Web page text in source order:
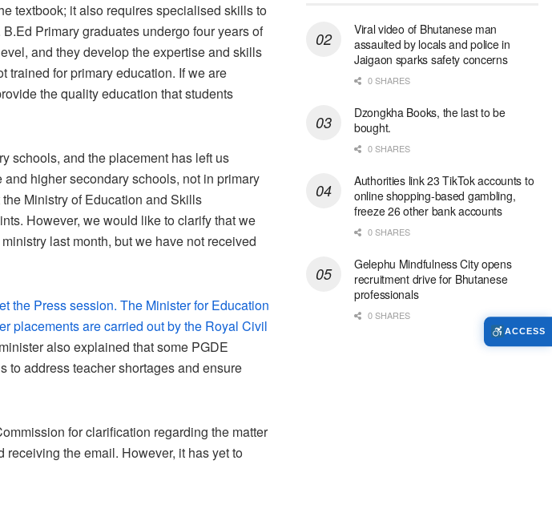
textbook; it also requires specialised skills to
Primary graduates undergo four years of
and they develop the expertise and skills
trained for primary education. If we are
the quality education that students
schools, and the placement has left us
higher secondary schools, not in primary
Ministry of Education and Skills
However, we would like to clarify that we
last month, but we have not received
the Press session. The Minister for Education
placements are carried out by the Royal Civil
also explained that some PGDE
to address teacher shortages and ensure
for clarification regarding the matter
the email. However, it has yet to
Viral video of Bhutanese man
assaulted by locals and police in
Jaigaon sparks safety concerns
0 SHARES
Dzongkha Books, the last to be
bought.
0 SHARES
Authorities link 23 TikTok accounts to
online shopping-based gambling,
freeze 26 other bank accounts
0 SHARES
Gelephu Mindfulness City opens
recruitment drive for Bhutanese
professionals
0 SHARES
ACCESS